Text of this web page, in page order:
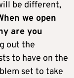
be different,
we open
are you
out the
to have on the
set to take